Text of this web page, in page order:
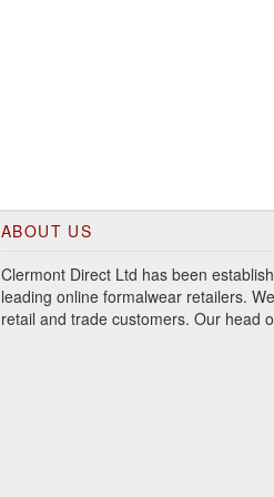
ABOUT US
Clermont Direct Ltd has been
leading online formalwear retailers.
retail and trade customers. Our head